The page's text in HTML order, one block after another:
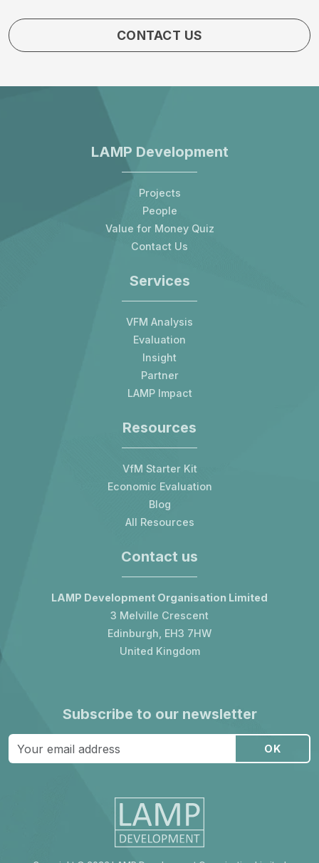
CONTACT US
LAMP Development
Projects
People
Value for Money Quiz
Contact Us
Services
VFM Analysis
Evaluation
Insight
Partner
LAMP Impact
Resources
VfM Starter Kit
Economic Evaluation
Blog
All Resources
Contact us
LAMP Development Organisation Limited
3 Melville Crescent
Edinburgh, EH3 7HW
United Kingdom
Subscribe to our newsletter